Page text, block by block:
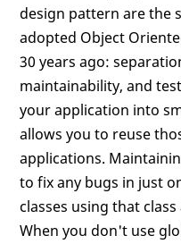
design pattern are the
adopted Object
30 years ago:
maintainability, and
your application into
allows you to reuse
applications.
to fix any bugs in just
classes using that
When you don't use